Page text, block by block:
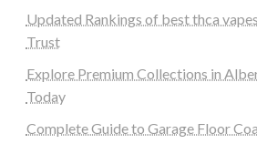
Updated Rankings of best thca
Trust
Explore Premium Collections in
Today
Complete Guide to Garage Floor